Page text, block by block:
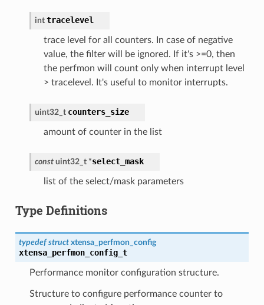
int tracelevel
trace level for all counters. In case of negative
value, the filter will be ignored. If it's >=0, then
the perfmon will count only when interrupt level
> tracelevel. It's useful to monitor interrupts.
uint32_t counters_size
amount of counter in the list
const uint32_t *select_mask
list of the select/mask parameters
Type Definitions
typedef struct xtensa_perfmon_config
xtensa_perfmon_config_t
Performance monitor configuration structure.
Structure to configure performance counter to